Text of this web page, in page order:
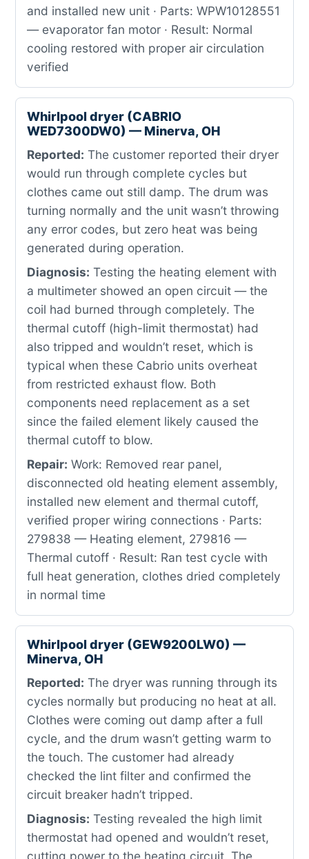
and installed new unit · Parts: WPW10128551
— evaporator fan motor · Result: Normal
cooling restored with proper air circulation
verified
Whirlpool dryer (CABRIO
WED7300DW0) — Minerva, OH
Reported: The customer reported their dryer
would run through complete cycles but
clothes came out still damp. The drum was
turning normally and the unit wasn’t throwing
any error codes, but zero heat was being
generated during operation.
Diagnosis: Testing the heating element with
a multimeter showed an open circuit — the
coil had burned through completely. The
thermal cutoff (high-limit thermostat) had
also tripped and wouldn’t reset, which is
typical when these Cabrio units overheat
from restricted exhaust flow. Both
components need replacement as a set
since the failed element likely caused the
thermal cutoff to blow.
Repair: Work: Removed rear panel,
disconnected old heating element assembly,
installed new element and thermal cutoff,
verified proper wiring connections · Parts:
279838 — Heating element, 279816 —
Thermal cutoff · Result: Ran test cycle with
full heat generation, clothes dried completely
in normal time
Whirlpool dryer (GEW9200LW0) —
Minerva, OH
Reported: The dryer was running through its
cycles normally but producing no heat at all.
Clothes were coming out damp after a full
cycle, and the drum wasn’t getting warm to
the touch. The customer had already
checked the lint filter and confirmed the
circuit breaker hadn’t tripped.
Diagnosis: Testing revealed the high limit
thermostat had opened and wouldn’t reset,
cutting power to the heating circuit. The